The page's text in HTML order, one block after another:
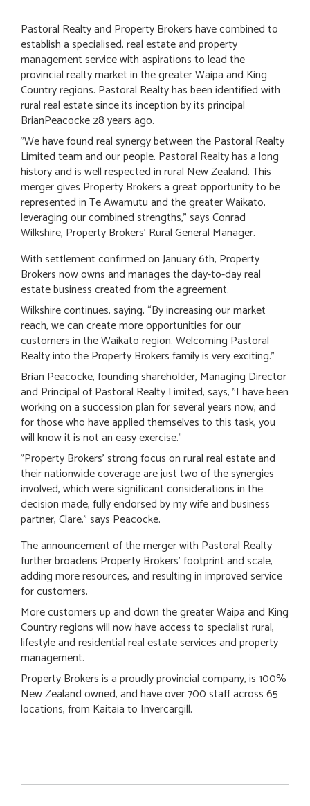
Pastoral Realty and Property Brokers have combined to
establish a specialised, real estate and property
management service with aspirations to lead the
provincial realty market in the greater Waipa and King
Country regions. Pastoral Realty has been identified with
rural real estate since its inception by its principal
BrianPeacocke 28 years ago.
"We have found real synergy between the Pastoral Realty
Limited team and our people. Pastoral Realty has a long
history and is well respected in rural New Zealand. This
merger gives Property Brokers a great opportunity to be
represented in Te Awamutu and the greater Waikato,
leveraging our combined strengths," says Conrad
Wilkshire, Property Brokers' Rural General Manager.
With settlement confirmed on January 6th, Property
Brokers now owns and manages the day-to-day real
estate business created from the agreement.
Wilkshire continues, saying, “By increasing our market
reach, we can create more opportunities for our
customers in the Waikato region. Welcoming Pastoral
Realty into the Property Brokers family is very exciting."
Brian Peacocke, founding shareholder, Managing Director
and Principal of Pastoral Realty Limited, says, "I have been
working on a succession plan for several years now, and
for those who have applied themselves to this task, you
will know it is not an easy exercise."
"Property Brokers' strong focus on rural real estate and
their nationwide coverage are just two of the synergies
involved, which were significant considerations in the
decision made, fully endorsed by my wife and business
partner, Clare," says Peacocke.
The announcement of the merger with Pastoral Realty
further broadens Property Brokers’ footprint and scale,
adding more resources, and resulting in improved service
for customers.
More customers up and down the greater Waipa and King
Country regions will now have access to specialist rural,
lifestyle and residential real estate services and property
management.
Property Brokers is a proudly provincial company, is 100%
New Zealand owned, and have over 700 staff across 65
locations, from Kaitaia to Invercargill.